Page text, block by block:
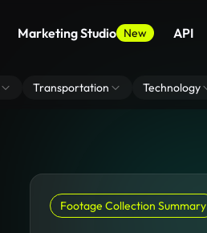
Marketing Studio New API
Transportation Technology
Footage Collection Summary